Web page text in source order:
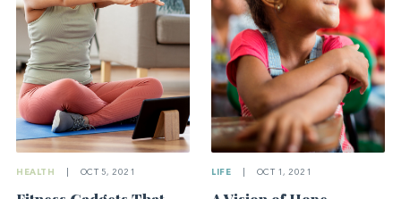
HEALTH OCT 5, 2021 LIFE OCT 1, 2021